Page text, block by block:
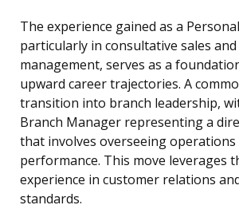
The experience gained as a
particularly in consultative sales
management, serves as a
upward career trajectories. A
transition into branch leadership,
Branch Manager representing a
that involves overseeing
performance. This move leverages
experience in customer relations
standards.